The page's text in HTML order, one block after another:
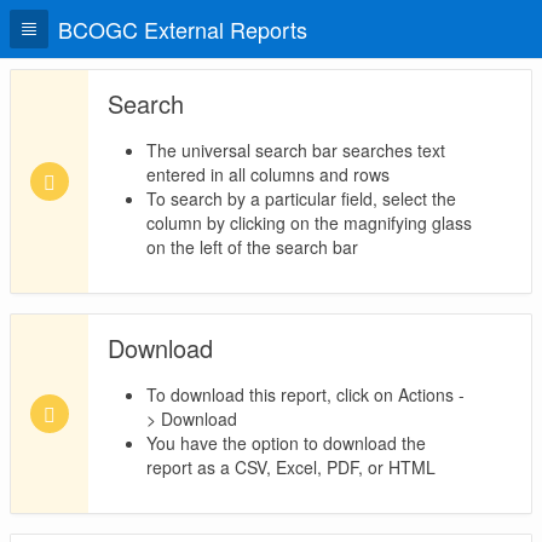
BCOGC External Reports
Search
The universal search bar searches text
entered in all columns and rows
To search by a particular field, select the
column by clicking on the magnifying glass
on the left of the search bar
Download
To download this report, click on Actions -
> Download
You have the option to download the
report as a CSV, Excel, PDF, or HTML